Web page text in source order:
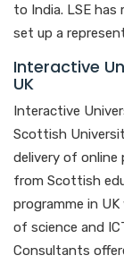
to India. LSE has
set up a
Interactive
UK
Interactive
Scottish
delivery of online
from Scottish
programme in
of science and
Consultants